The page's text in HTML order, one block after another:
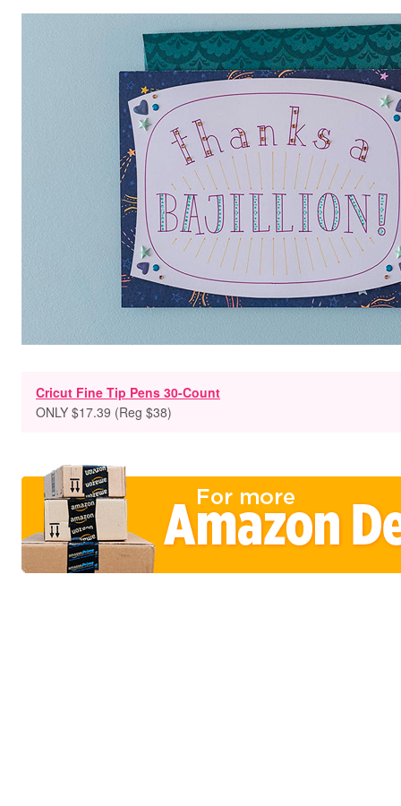
Cricut Fine Tip Pens 30-Count
ONLY $17.39 (Reg $38)